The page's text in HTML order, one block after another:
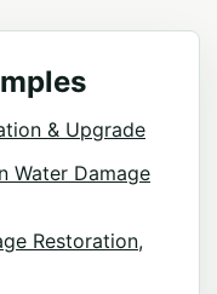
& Upgrade
Water Damage
Restoration,